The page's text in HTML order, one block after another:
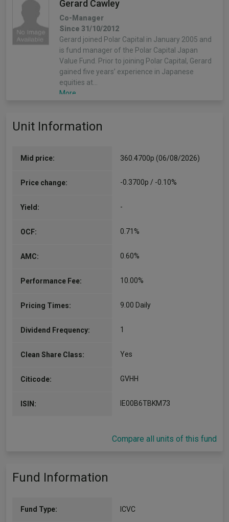
Gerard Cawley
Co-Manager
Since 31/10/2012
Gerard joined Polar Capital in January 2005 and
is fund manager of the Polar Capital Japan
Value Fund. Prior to joining Polar Capital, Gerard
gained five years’ experience in Japanese
equities at…
More...
Unit Information
Mid price: 360.4700p (06/08/2026)
Price change: -0.3700p / -0.10%
Yield: -
OCF: 0.71%
AMC: 0.60%
Performance Fee: 10.00%
Pricing Times: 9.00 Daily
Dividend Frequency: 1
Clean Share Class: Yes
Citicode: GVHH
ISIN: IE00B6TBKM73
Compare all units of this fund
Fund Information
Fund Type: ICVC